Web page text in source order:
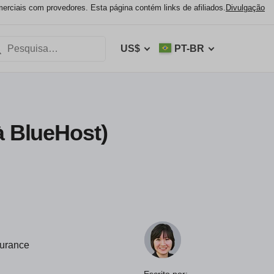
com provedores. Esta página contém links de afiliados. Divulgação
US$ PT-BR
BlueHost)